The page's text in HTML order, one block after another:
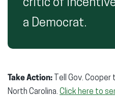
critic of
a Democrat.
Take Action: Tell Gov.
North Carolina. Click here to